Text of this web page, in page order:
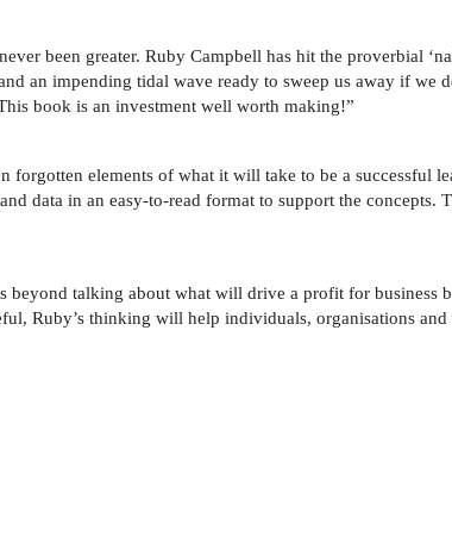
been greater. Ruby Campbell has hit the proverbial
an impending tidal wave ready to sweep us away if we
book is an investment well worth making!”
elements of what it will take to be a successful
data in an easy-to-read format to support the concepts.
talking about what will drive a profit for business
Ruby’s thinking will help individuals, organisations and